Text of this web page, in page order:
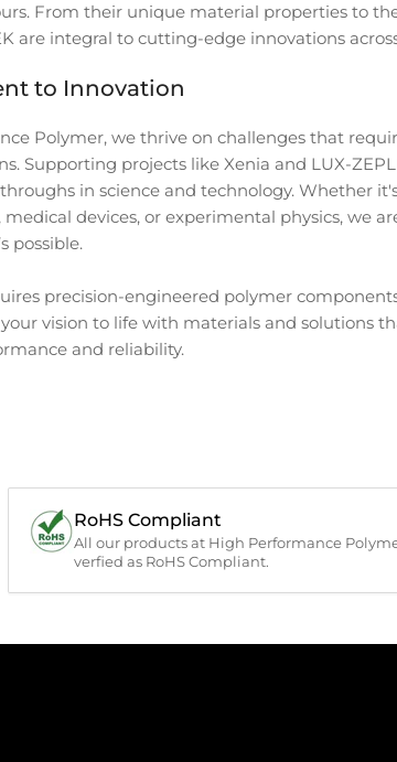
From their unique material properties to
are integral to cutting-edge innovations
to Innovation
Polymer, we thrive on challenges that
Supporting projects like Xenia and LUX-
in science and technology. Whether
medical devices, or experimental physics, we
possible.
precision-engineered polymer
vision to life with materials and solutions
and reliability.
RoHS Compliant
All our products at High Performance
verfied as RoHS Compliant.